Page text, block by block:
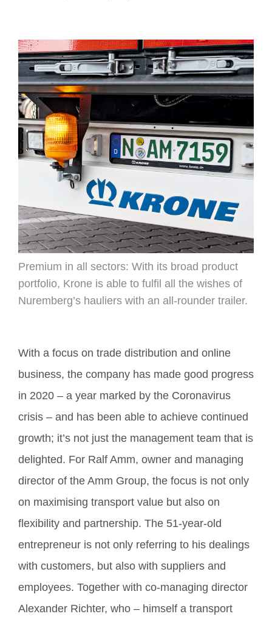
Premium in all sectors: With its broad product
portfolio, Krone is able to fulfil all the wishes of
Nuremberg’s hauliers with an all-rounder trailer.
With a focus on trade distribution and online
business, the company has made good progress
in 2020 – a year marked by the Coronavirus
crisis – and has been able to achieve continued
growth; it’s not just the management team that is
delighted. For Ralf Amm, owner and managing
director of the Amm Group, the focus is not only
on maximising transport value but also on
flexibility and partnership. The 51-year-old
entrepreneur is not only referring to his dealings
with customers, but also with suppliers and
employees. Together with co-managing director
Alexander Richter, who – himself a transport